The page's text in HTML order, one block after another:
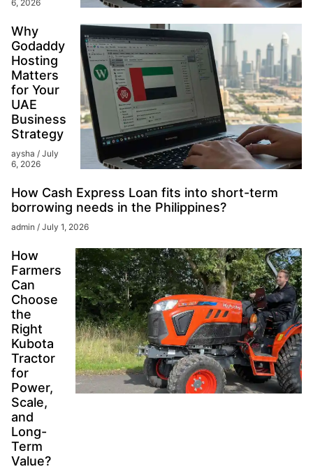
6, 2026
Why
Godaddy
Hosting
Matters
for Your
UAE
Business
Strategy
aysha
July
6, 2026
How Cash Express Loan fits into short-term
borrowing needs in the Philippines?
admin July 1, 2026
How
Farmers
Can
Choose
the
Right
Kubota
Tractor
for
Power,
Scale,
and
Long-
Term
Value?